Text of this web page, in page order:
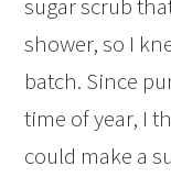
sugar scrub
shower, so I
batch. Since
time of year, I
could make a